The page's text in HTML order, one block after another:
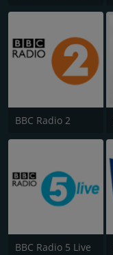
BBC Radio 2
BBC Radio 5 Live